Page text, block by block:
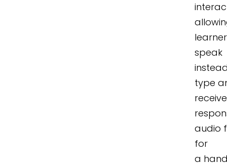
speak
type
receive
audio
for
a